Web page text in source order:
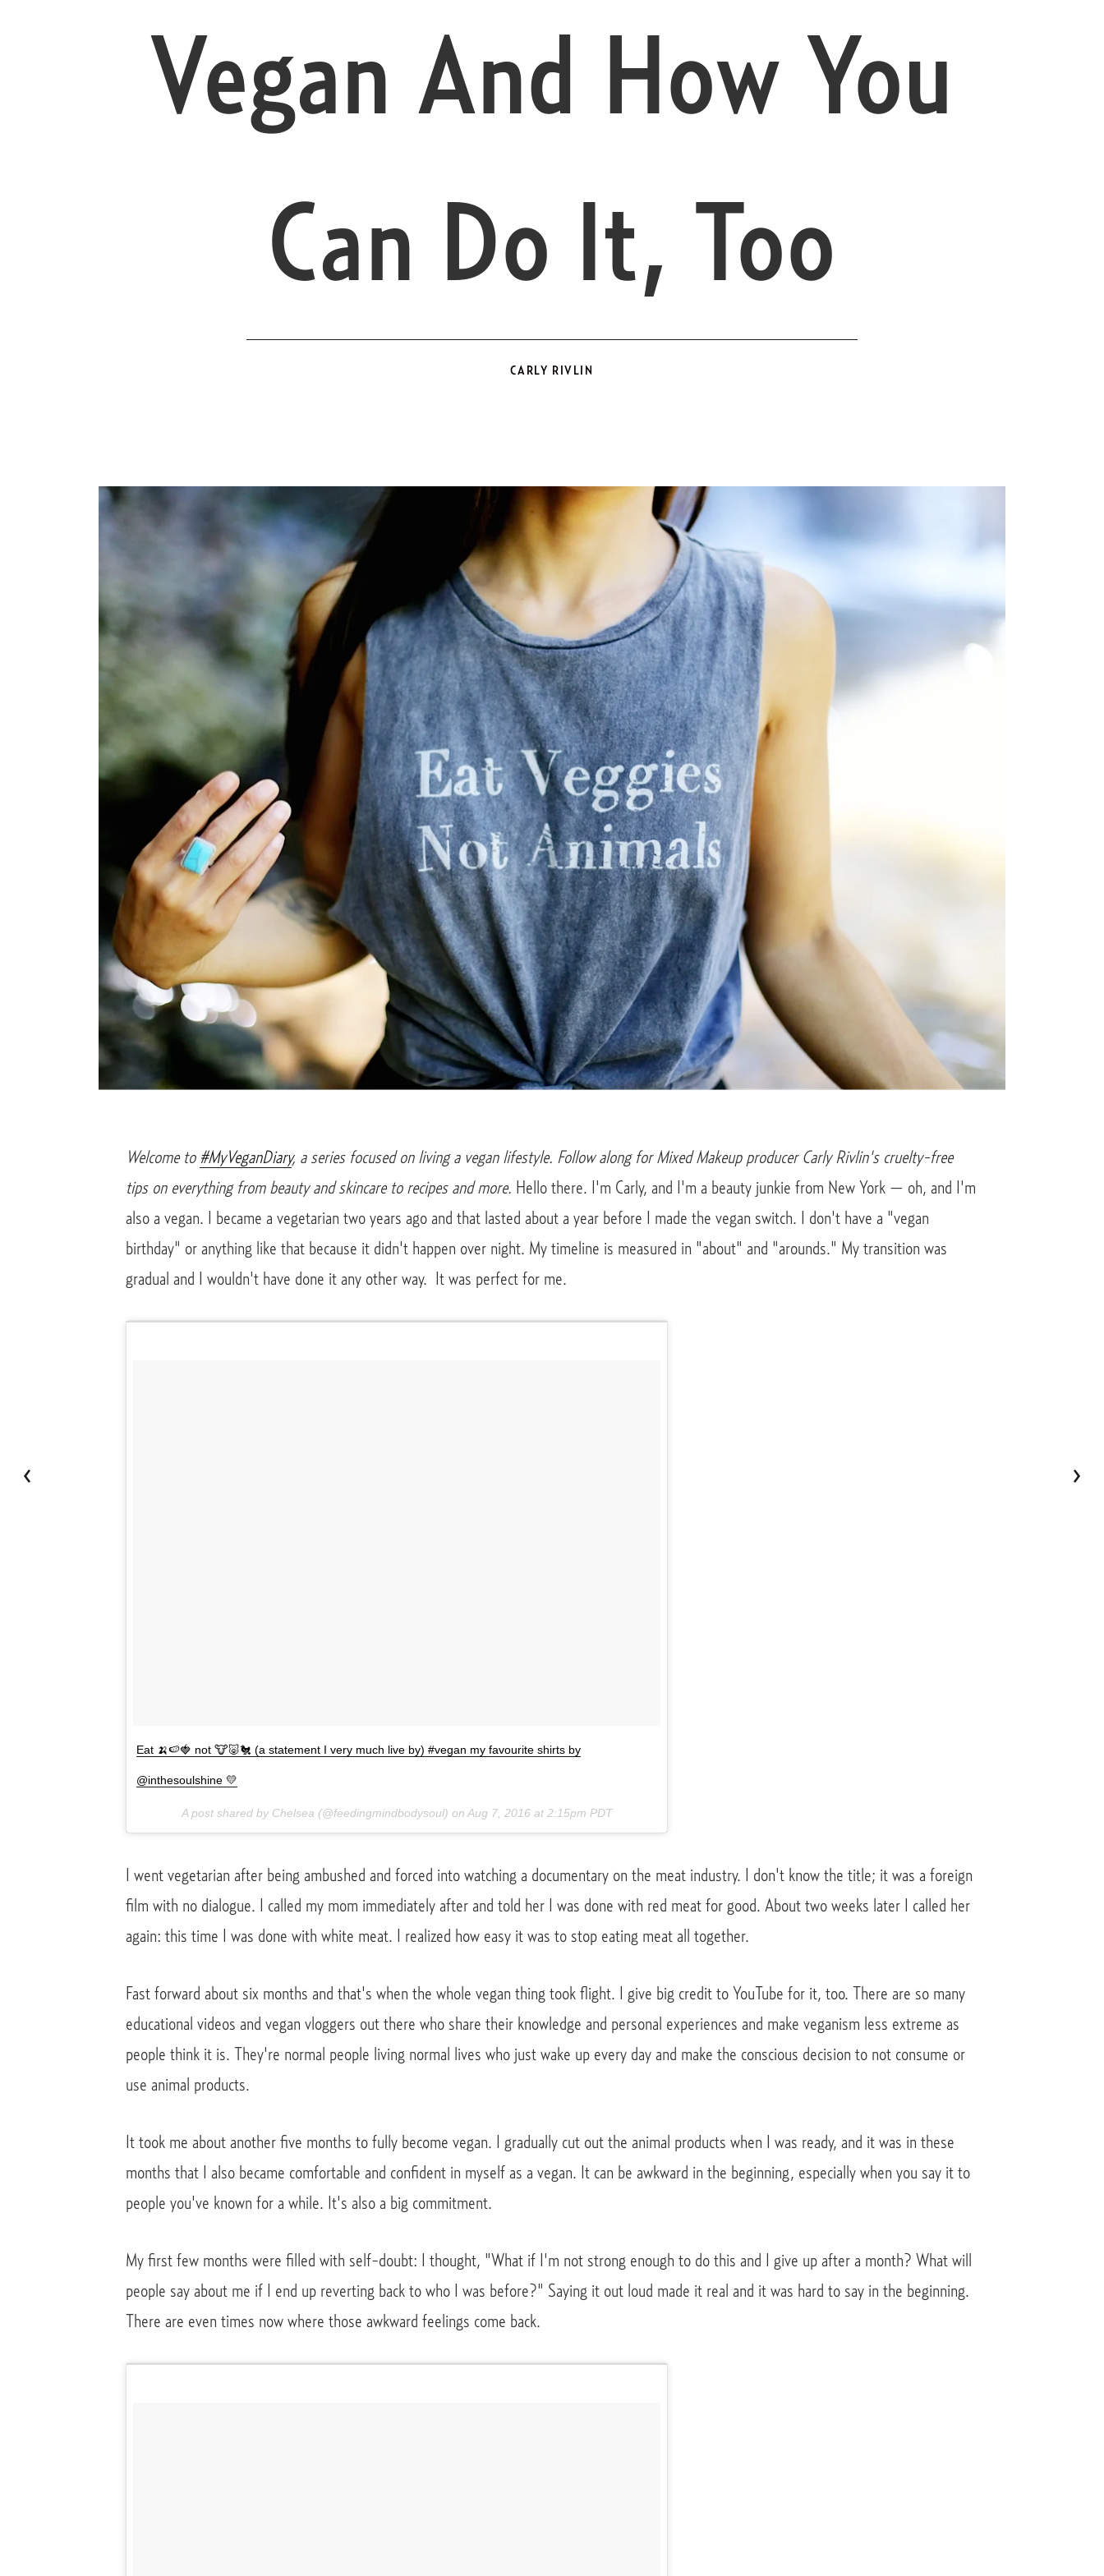
Vegan And How You
Can Do It, Too
CARLY RIVLIN
Welcome to #MyVeganDiary, a series focused on living a vegan lifestyle. Follow along for Mixed Makeup producer Carly Rivlin's cruelty-free
tips on everything from beauty and skincare to recipes and more. Hello there. I'm Carly, and I'm a beauty junkie from New York — oh, and I'm
also a vegan. I became a vegetarian two years ago and that lasted about a year before I made the vegan switch. I don't have a "vegan
birthday" or anything like that because it didn't happen over night. My timeline is measured in "about" and "arounds." My transition was
gradual and I wouldn't have done it any other way. It was perfect for me.
Eat 🍌🍉🍓 not 🐮🐷🐔 (a statement I very much live by) #vegan my favourite shirts by
@inthesoulshine 💛
A post shared by Chelsea (@feedingmindbodysoul) on Aug 7, 2016 at 2:15pm PDT
I went vegetarian after being ambushed and forced into watching a documentary on the meat industry. I don't know the title; it was a foreign
film with no dialogue. I called my mom immediately after and told her I was done with red meat for good. About two weeks later I called her
again: this time I was done with white meat. I realized how easy it was to stop eating meat all together.
Fast forward about six months and that's when the whole vegan thing took flight. I give big credit to YouTube for it, too. There are so many
educational videos and vegan vloggers out there who share their knowledge and personal experiences and make veganism less extreme as
people think it is. They're normal people living normal lives who just wake up every day and make the conscious decision to not consume or
use animal products.
It took me about another five months to fully become vegan. I gradually cut out the animal products when I was ready, and it was in these
months that I also became comfortable and confident in myself as a vegan. It can be awkward in the beginning, especially when you say it to
people you've known for a while. It's also a big commitment.
My first few months were filled with self-doubt: I thought, "What if I'm not strong enough to do this and I give up after a month? What will
people say about me if I end up reverting back to who I was before?" Saying it out loud made it real and it was hard to say in the beginning.
There are even times now where those awkward feelings come back.